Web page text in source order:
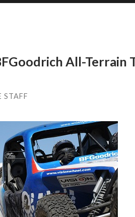
All-Terrain
STAFF